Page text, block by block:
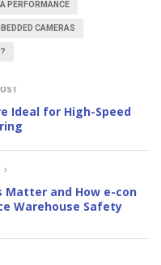
PERFORMANCE
CAMERAS
Ideal for High-Speed
Matter and How e-con
Warehouse Safety